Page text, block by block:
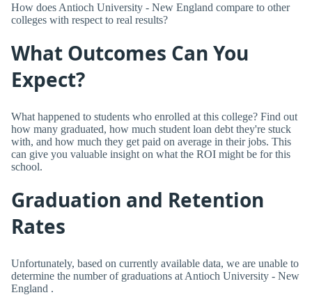
How does Antioch University - New England compare to other
colleges with respect to real results?
What Outcomes Can You
Expect?
What happened to students who enrolled at this college? Find out
how many graduated, how much student loan debt they're stuck
with, and how much they get paid on average in their jobs. This
can give you valuable insight on what the ROI might be for this
school.
Graduation and Retention
Rates
Unfortunately, based on currently available data, we are unable to
determine the number of graduations at Antioch University - New
England .